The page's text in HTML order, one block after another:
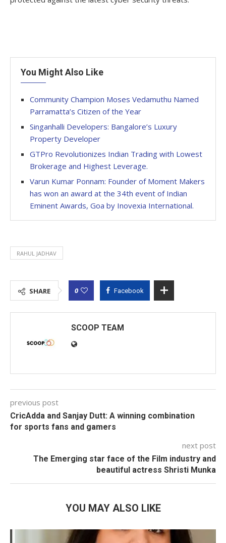
You Might Also Like
Community Champion Moses Vedamuthu Named
Parramatta’s Citizen of the Year
Singanhalli Developers: Bangalore’s Luxury
Property Developer
GTPro Revolutionizes Indian Trading with Lowest
Brokerage and Highest Leverage.
Varun Kumar Ponnam: Founder of Moment Makers
has won an award at the 34th event of Indian
Eminent Awards, Goa by Inovexia International.
RAHUL JADHAV
SHARE 0 Facebook
SCOOP TEAM
previous post
CricAdda and Sanjay Dutt: A winning combination
for sports fans and gamers
next post
The Emerging star face of the Film industry and
beautiful actress Shristi Munka
YOU MAY ALSO LIKE